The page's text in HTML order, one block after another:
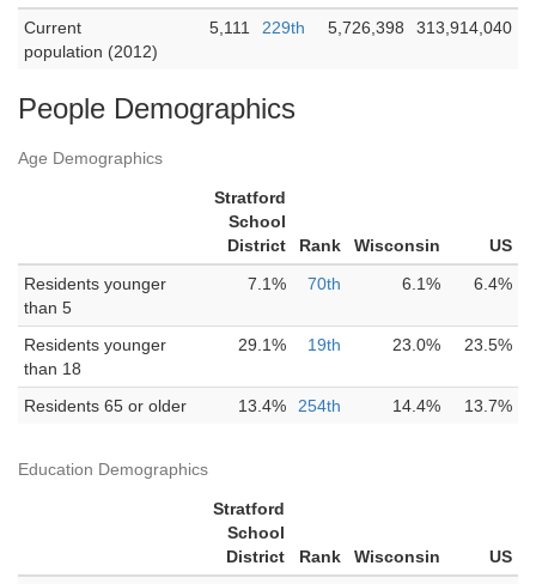
Current
population (2012)
5,111 229th 5,726,398 313,914,040
People Demographics
Age Demographics
Stratford
School
District
Rank Wisconsin
US
Residents younger
than 5
7.1% 70th 6.1% 6.4%
Residents younger
than 18
29.1% 19th 23.0% 23.5%
Residents 65 or older 13.4% 254th 14.4% 13.7%
Education Demographics
Stratford
School
District
Rank Wisconsin
US